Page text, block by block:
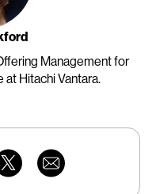
Management for
at Hitachi Vantara.